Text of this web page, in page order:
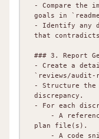
- Compare the
goals in
- Identify any
that
### 3. Report
- Create a
`reviews/audit-
- Structure
discrepancy.
- For each
plan file(s).